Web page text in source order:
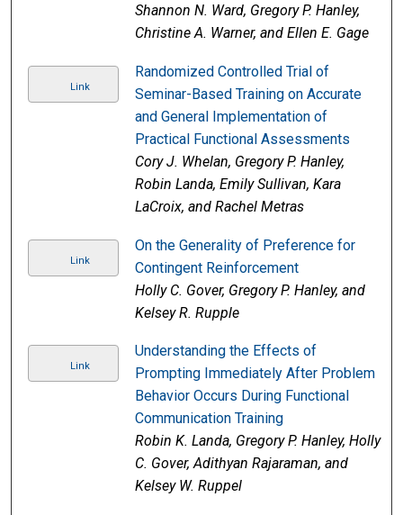
Shannon N. Ward, Gregory P. Hanley,
Christine A. Warner, and Ellen E. Gage
Link
Randomized Controlled Trial of
Seminar-Based Training on Accurate
and General Implementation of
Practical Functional Assessments
Cory J. Whelan, Gregory P. Hanley,
Robin Landa, Emily Sullivan, Kara
LaCroix, and Rachel Metras
Link
On the Generality of Preference for
Contingent Reinforcement
Holly C. Gover, Gregory P. Hanley, and
Kelsey R. Rupple
Link
Understanding the Effects of
Prompting Immediately After Problem
Behavior Occurs During Functional
Communication Training
Robin K. Landa, Gregory P. Hanley, Holly
C. Gover, Adithyan Rajaraman, and
Kelsey W. Ruppel